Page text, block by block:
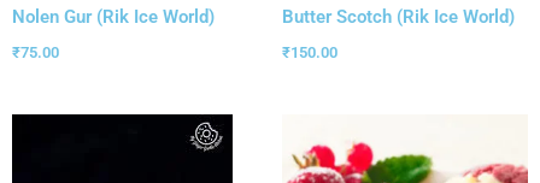
Nolen Gur (Rik Ice World)
₹75.00
Butter Scotch (Rik Ice World)
₹150.00